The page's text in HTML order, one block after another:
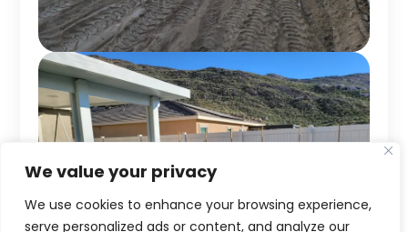
We value your privacy
We use cookies to enhance your browsing experience,
serve personalized ads or content, and analyze our